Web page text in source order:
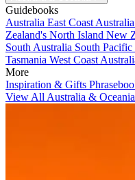
Guidebooks
Australia East Coast Australia
Zealand's North Island New
South Australia South Pacific
Tasmania West Coast
More
Inspiration & Gifts
View All Australia &